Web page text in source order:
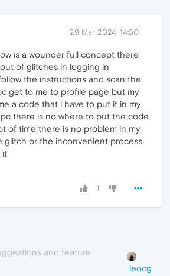
29 Mar 2024, 14:30
is a wounder full concept there
of glitches in logging in
the instructions and scan the
get to me to profile page but my
a code that i have to put it in my
there is no where to put the code
of time there is no problem in my
glitch or the inconvenient process
it
1
and feature
leocg